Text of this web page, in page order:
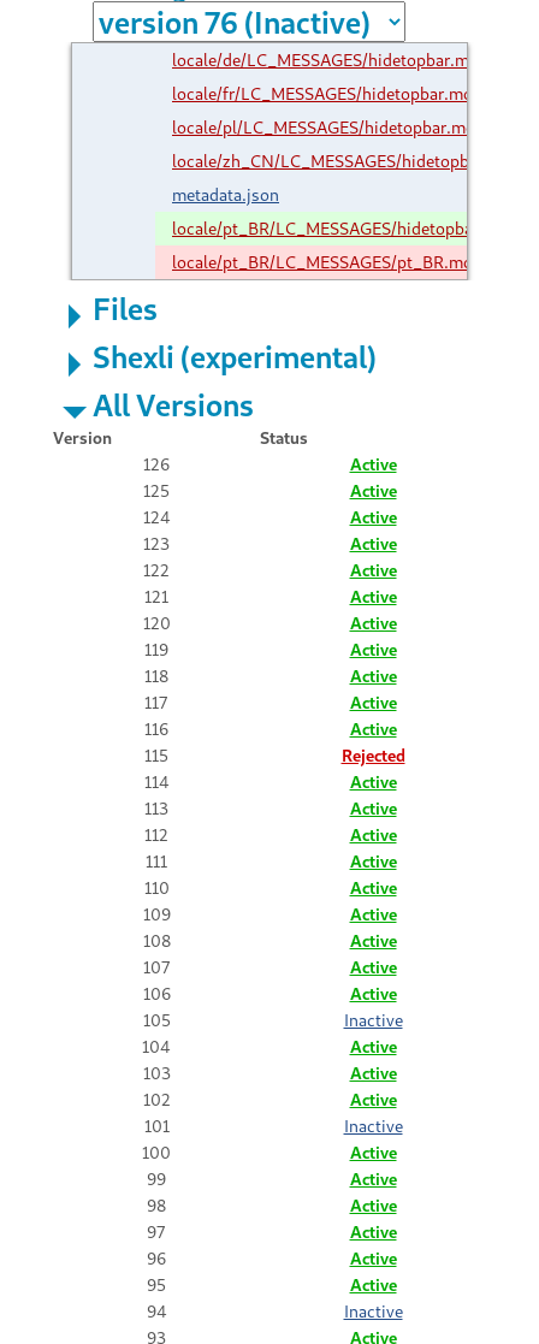
locale/de/LC_MESSAGES/hidetopbar.mo
locale/fr/LC_MESSAGES/hidetopbar.mo
locale/pl/LC_MESSAGES/hidetopbar.mo
locale/zh_CN/LC_MESSAGES/hidetopbar.mo
metadata.json
locale/pt_BR/LC_MESSAGES/hidetopbar.mo
locale/pt_BR/LC_MESSAGES/pt_BR.mo
Files
Shexli (experimental)
All Versions
Version
Status
126
Active
125
Active
124
Active
123
Active
122
Active
121
Active
120
Active
119
Active
118
Active
117
Active
116
Active
115
Rejected
114
Active
113
Active
112
Active
111
Active
110
Active
109
Active
108
Active
107
Active
106
Active
105
Inactive
104
Active
103
Active
102
Active
101
Inactive
100
Active
99
Active
98
Active
97
Active
96
Active
95
Active
94
Inactive
93
Active